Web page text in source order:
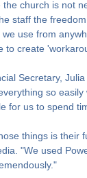
the church is not
staff the
we use from
to create
Secretary,
so
for us to spend
things is their
"We used